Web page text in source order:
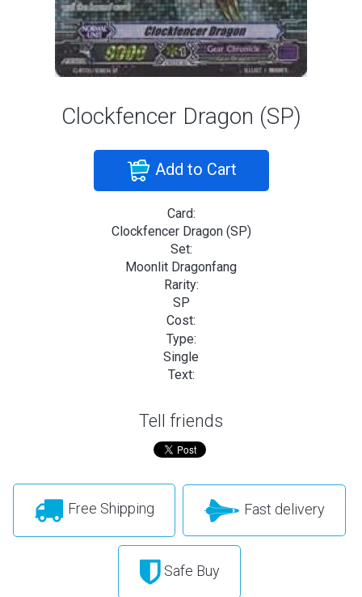
Clockfencer Dragon (SP)
Add to Cart
Card:
Clockfencer Dragon (SP)
Set:
Moonlit Dragonfang
Rarity:
SP
Cost:
Type:
Single
Text:
Tell friends
Free Shipping Fast delivery
Safe Buy